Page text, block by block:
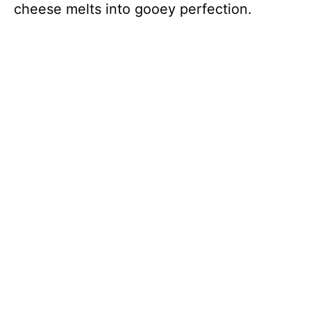
cheese melts into gooey perfection.